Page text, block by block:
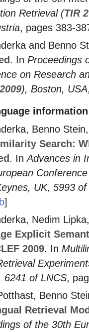
Retrieval (TIR
, pages 383-
and Benno
. InProceedings
on Research
), Boston, USA
Benno
Search:
. InAdvances in
UK, 5993 of
]
Nedim
Explicit
2009. In
6241 of LNCS,
Benno
Retrieval
of the 30th